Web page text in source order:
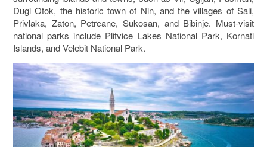
Dugi Otok, the historic town of Nin, and the villages of Sali,
Privlaka, Zaton, Petrcane, Sukosan, and Bibinje. Must-visit
national parks include Plitvice Lakes National Park, Kornati
Islands, andVelebit National Park.